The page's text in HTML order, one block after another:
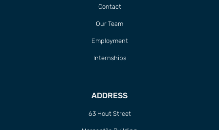
Contact
Our Team
Employment
Internships
ADDRESS
63 Hout Street